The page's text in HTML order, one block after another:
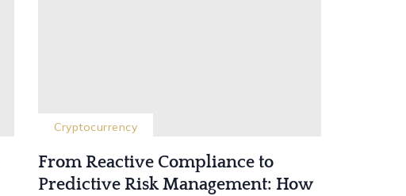
Cryptocurrency
From Reactive Compliance to
Predictive Risk Management: How